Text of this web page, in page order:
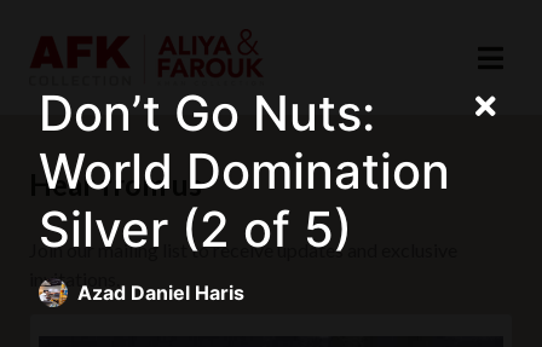
Don’t Go Nuts:
World Domination
Silver (2 of 5)
Azad Daniel Haris
Hear from us
Join our mailing list to receive updates and exclusive
invitations.